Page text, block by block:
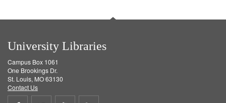
University Libraries
Campus Box 1061
One Brookings Dr.
St. Louis, MO 63130
Contact Us